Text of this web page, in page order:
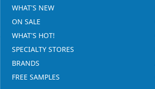
WHAT'S NEW
ON SALE
WHAT'S HOT!
SPECIALTY STORES
BRANDS
FREE SAMPLES